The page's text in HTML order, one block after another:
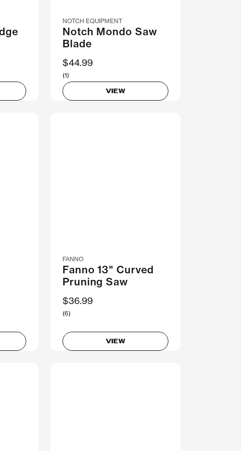
NOTCH EQUIPMENT
Notch Mondo Saw
Blade
$44.99
(1)
VIEW
FANNO
Fanno 13" Curved
Pruning Saw
$36.99
(6)
VIEW